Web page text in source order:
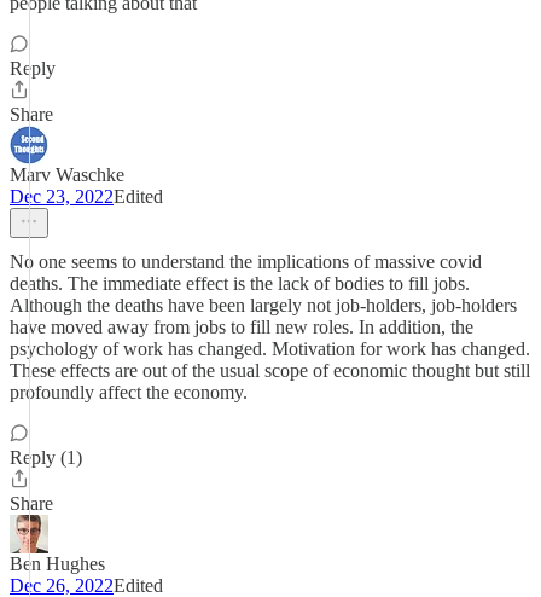
Reply
Share
Marv Waschke
Dec 23, 2022Edited
No one seems to understand the implications of massive covid
deaths. The immediate effect is the lack of bodies to fill jobs.
Although the deaths have been largely not job-holders, job-holders
have moved away from jobs to fill new roles. In addition, the
psychology of work has changed. Motivation for work has changed.
These effects are out of the usual scope of economic thought but still
profoundly affect the economy.
Reply (1)
Share
Ben Hughes
Dec 26, 2022Edited